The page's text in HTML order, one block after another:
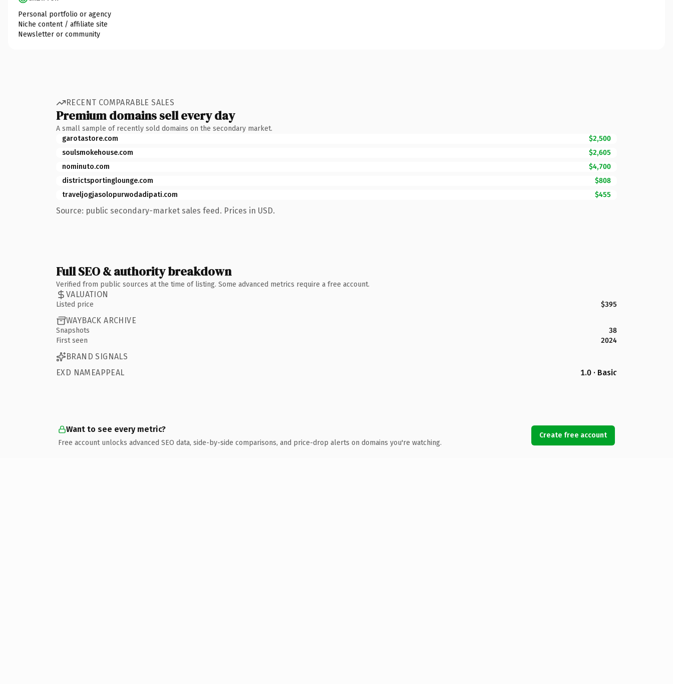
Personal portfolio or agency
Niche content / affiliate site
Newsletter or community
RECENT COMPARABLE SALES
Premium domains sell every day
A small sample of recently sold domains on the secondary market.
garotastore.com
$2,500
soulsmokehouse.com
$2,605
nominuto.com
$4,700
districtsportinglounge.com
$808
traveljogjasolopurwodadipati.com
$455
Source: public secondary-market sales feed. Prices in USD.
Full SEO & authority breakdown
Verified from public sources at the time of listing. Some advanced metrics require a free account.
VALUATION
Listed price $395
WAYBACK ARCHIVE
Snapshots
38
First seen
2024
BRAND SIGNALS
EXD NAMEAPPEAL
1.0 · Basic
Want to see every metric?
Free account unlocks advanced SEO data, side-by-side comparisons, and price-drop alerts on domains you're watching.
Create free account